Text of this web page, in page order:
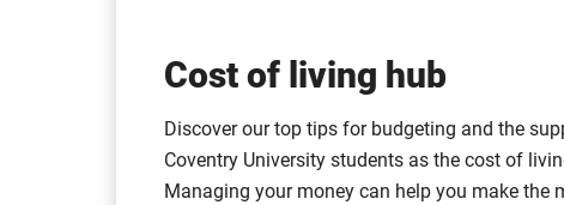
Cost of living hub
Discover our top tips for budgeting and the
Coventry University students as the cost of
Managing your money can help you make the